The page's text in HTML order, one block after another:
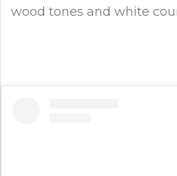
wood tones and white